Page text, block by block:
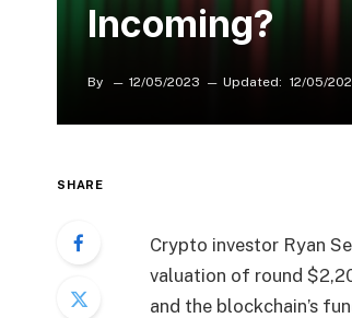
Incoming?
By 12/05/2023 Updated: 12/05/
SHARE
Crypto investor Ryan
valuation of round
and the blockchain’s